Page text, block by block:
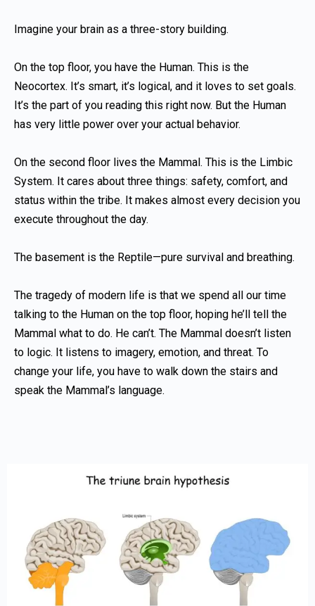
Imagine your brain as a three-story building.
On the top floor, you have the Human. This is the
Neocortex. It’s smart, it’s logical, and it loves to set goals.
It’s the part of you reading this right now. But the Human
has very little power over your actual behavior.
On the second floor lives the Mammal. This is the Limbic
System. It cares about three things: safety, comfort, and
status within the tribe. It makes almost every decision you
execute throughout the day.
The basement is the Reptile—pure survival and breathing.
The tragedy of modern life is that we spend all our time
talking to the Human on the top floor, hoping he’ll tell the
Mammal what to do. He can’t. The Mammal doesn’t listen
to logic. It listens to imagery, emotion, and threat. To
change your life, you have to walk down the stairs and
speak the Mammal’s language.